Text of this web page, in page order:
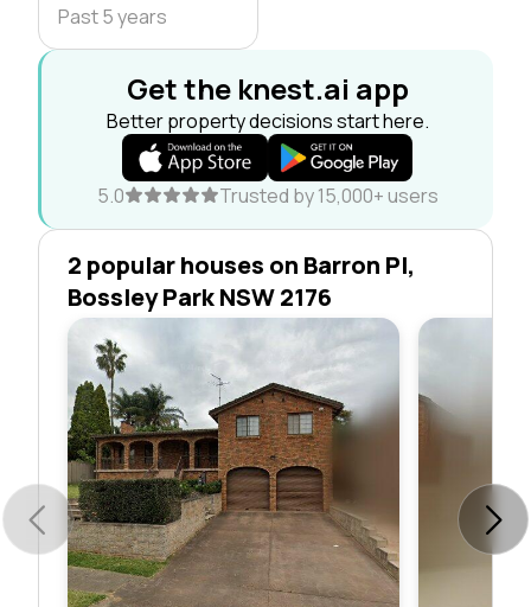
Past 5 years
Get the knest.ai app
Better property decisions start here.
5.0 Trusted by 15,000+ users
2 popular houses on Barron Pl,
Bossley Park NSW 2176